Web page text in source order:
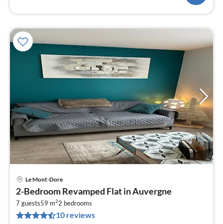
Le Mont-Dore
2-Bedroom Revamped Flat in Auvergne
7 guests59 m22 bedrooms
10 reviews